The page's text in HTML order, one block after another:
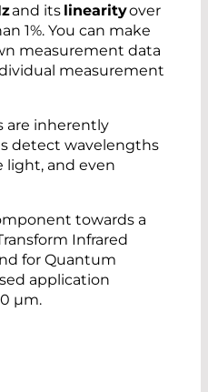
of 2x2 mm
manufacturing
of
and its linearityover
1%. You can make
measurement data
measurement
are inherently
detect wavelengths
light, and even
towards a
Infrared
for Quantum
application
µm.